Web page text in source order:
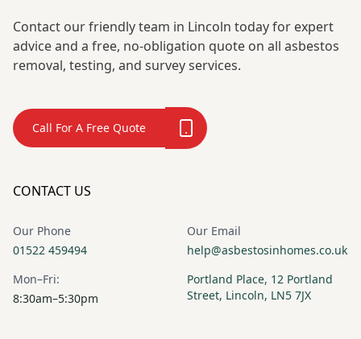
Contact our friendly team in Lincoln today for expert
advice and a free, no-obligation quote on all asbestos
removal, testing, and survey services.
Call For A Free Quote
CONTACT US
Our Phone
01522 459494
Our Email
help@asbestosinhomes.co.uk
Mon–Fri:
8:30am–5:30pm
Portland Place, 12 Portland
Street, Lincoln, LN5 7JX